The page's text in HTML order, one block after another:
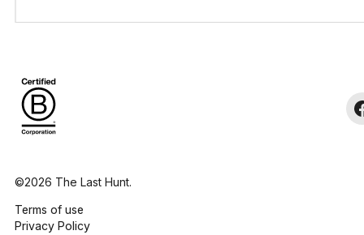
©2026 The Last Hunt.
Terms of use
Privacy Policy